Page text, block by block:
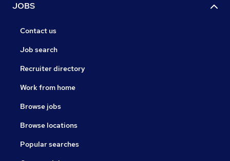
JOBS
Contact us
Job search
Recruiter directory
Work from home
Browse jobs
Browse locations
Popular searches